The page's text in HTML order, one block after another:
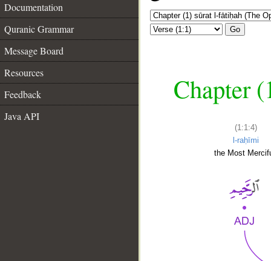
Documentation
Quranic Grammar
Message Board
Resources
Feedback
Java API
Go
Chapter
(1:1:4)
l-raḥīmi
the Most